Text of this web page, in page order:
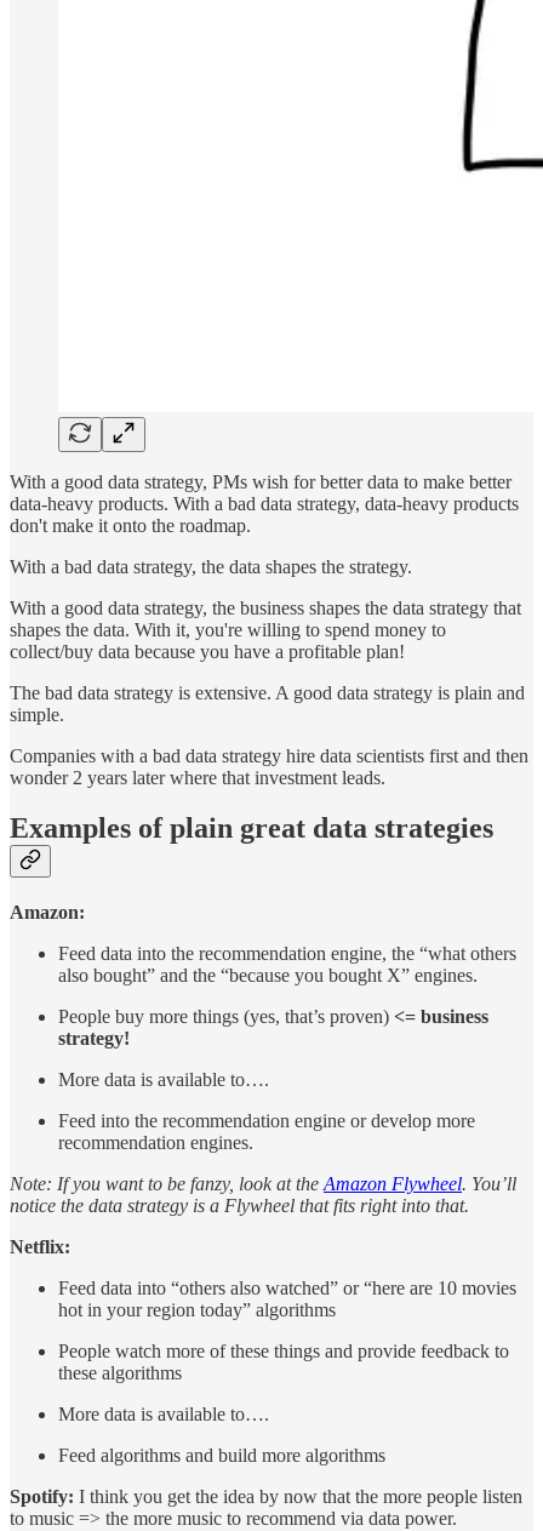
With a good data strategy, PMs wish for better data to make better
data-heavy products. With a bad data strategy, data-heavy products
don't make it onto the roadmap.
With a bad data strategy, the data shapes the strategy.
With a good data strategy, the business shapes the data strategy that
shapes the data. With it, you're willing to spend money to
collect/buy data because you have a profitable plan!
The bad data strategy is extensive. A good data strategy is plain and
simple.
Companies with a bad data strategy hire data scientists first and then
wonder 2 years later where that investment leads.
Examples of plain great data strategies
Amazon:
Feed data into the recommendation engine, the “what others
also bought” and the “because you bought X” engines.
People buy more things (yes, that’s proven) <= business
strategy!
More data is available to….
Feed into the recommendation engine or develop more
recommendation engines.
Note: If you want to be fanzy, look at the Amazon Flywheel. You’ll
notice the data strategy is a Flywheel that fits right into that.
Netflix:
Feed data into “others also watched” or “here are 10 movies
hot in your region today” algorithms
People watch more of these things and provide feedback to
these algorithms
More data is available to….
Feed algorithms and build more algorithms
Spotify: I think you get the idea by now that the more people listen
to music => the more music to recommend via data power.